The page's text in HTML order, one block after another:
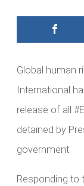
Global human
International
release of all
detained by
government.
Responding to